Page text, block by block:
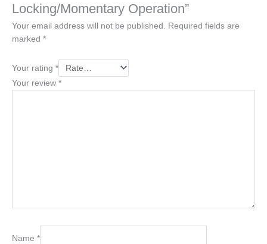
Locking/Momentary Operation”
Your email address will not be published.
Required fields are
marked *
Your rating *
Your review *
Name *